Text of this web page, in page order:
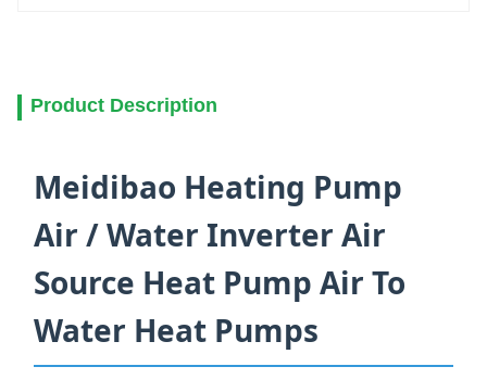
Product Description
Meidibao Heating Pump
Air / Water Inverter Air
Source Heat Pump Air To
Water Heat Pumps